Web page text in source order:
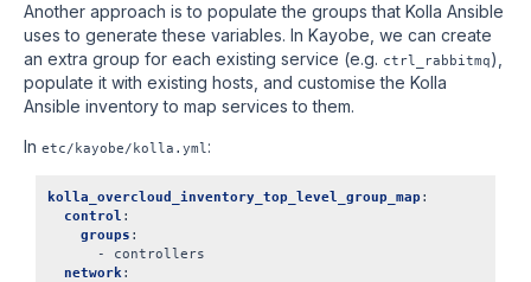
Another approach is to populate the groups that Kolla Ansible
uses to generate these variables. In Kayobe, we can create
an extra group for each existing service (e.g. ctrl_rabbitmq),
populate it with existing hosts, and customise the Kolla
Ansible inventory to map services to them.
In etc/kayobe/kolla.yml:
kolla_overcloud_inventory_top_level_group_map :
control :
groups :
-
controllers
network: